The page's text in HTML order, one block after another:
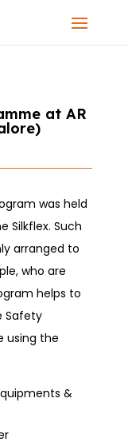
at AR
was held
Silkflex. Such
arranged to
who are
helps to
Safety
using the
&